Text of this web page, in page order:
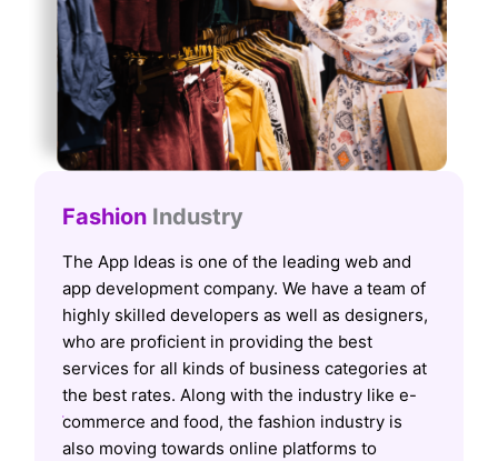
FashionIndustry
The App Ideas is one of the leading web and
app development company. We have a team of
highly skilled developers as well as designers,
who are proficient in providing the best
services for all kinds of business categories at
the best rates. Along with the industry like e-
commerce and food, the fashion industry is
also moving towards online platforms to